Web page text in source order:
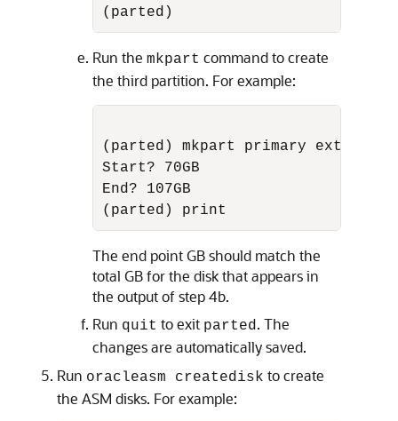
Run the mkpart command to create
the third partition. For example:
(parted) mkpart primary ext3
Start? 70GB
End? 107GB
The end point GB should match the
total GB for the disk that appears in
the output of step 4b.
Run quit to exit parted. The
changes are automatically saved.
Run oracleasm createdisk to create
the ASM disks. For example: